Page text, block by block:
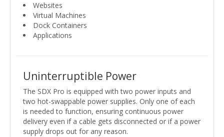
Websites
Virtual Machines
Dock Containers
Applications
Uninterruptible Power
The SDX Pro is equipped with two power inputs and
two hot-swappable power supplies. Only one of each
is needed to function, ensuring continuous power
delivery even if a cable gets disconnected or if a power
supply drops out for any reason.